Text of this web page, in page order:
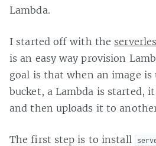
Lambda.
I started off with the
is an easy way provision
goal is that when an image is
bucket, a Lambda is started,
and then uploads it to
The first step is to install